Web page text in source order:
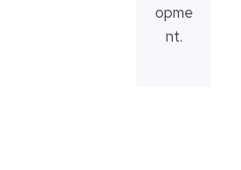
opme
nt.